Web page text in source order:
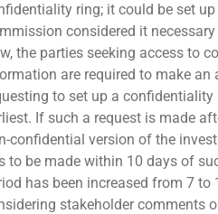
ring; it could be set
considered it
the parties seeking access to
are required to make an
to set up a confidentiality
If such a request is made
confidential version of the
to be made within 10 days of
has been increased from 7 to
stakeholder comments